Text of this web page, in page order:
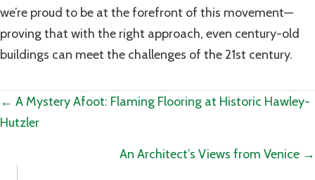
we’re proud to be at the forefront of this movement—
proving that with the right approach, even century-old
buildings can meet the challenges of the 21st century.
Posts
navigation
← A Mystery Afoot: Flaming Flooring at Historic Hawley-
Hutzler
An Architect’s Views from Venice →